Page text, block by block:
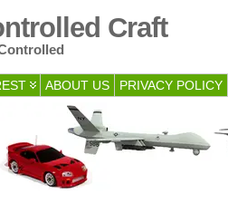
Craft
ABOUT US PRIVACY POLICY